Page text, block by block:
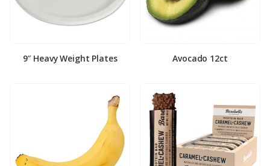
9″ Heavy Weight Plates Avocado 12ct